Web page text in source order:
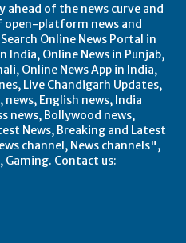
ahead of the news curve and
open-platform news and
Online News Portal in
India, Online News in Punjab,
Online News App in India,
Live Chandigarh Updates,
news, English news, India
news, Bollywood news,
News, Breaking and Latest
channel, News channels",
Gaming. Contact us: